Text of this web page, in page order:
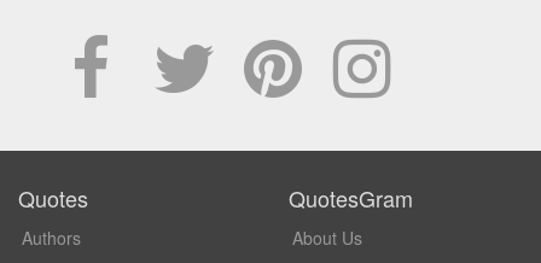
Quotes
Authors
QuotesGram
About Us